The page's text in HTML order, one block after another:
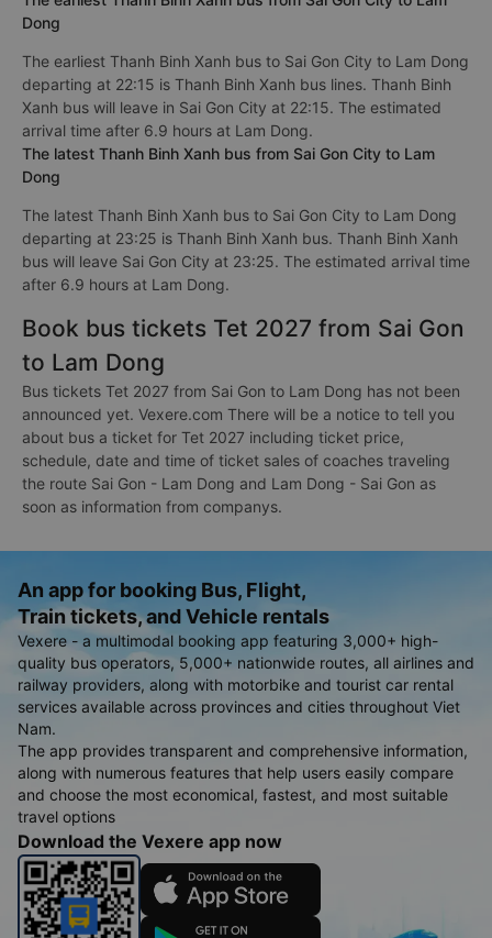
Dong
The earliest Thanh Binh Xanh bus to Sai Gon City to Lam Dong
departing at 22:15 is Thanh Binh Xanh bus lines. Thanh Binh
Xanh bus will leave in Sai Gon City at 22:15. The estimated
arrival time after 6.9 hours at Lam Dong.
The latest Thanh Binh Xanh bus from Sai Gon City to Lam
Dong
The latest Thanh Binh Xanh bus to Sai Gon City to Lam Dong
departing at 23:25 is Thanh Binh Xanh bus. Thanh Binh Xanh
bus will leave Sai Gon City at 23:25. The estimated arrival time
after 6.9 hours at Lam Dong.
Book bus tickets Tet 2027 from Sai Gon
to Lam Dong
Bus tickets Tet 2027 from Sai Gon to Lam Dong has not been
announced yet. Vexere.com There will be a notice to tell you
about bus a ticket for Tet 2027 including ticket price,
schedule, date and time of ticket sales of coaches traveling
the route Sai Gon - Lam Dong and Lam Dong - Sai Gon as
soon as information from companys.
An app for booking Bus, Flight,
Train tickets, and Vehicle rentals
Vexere - a multimodal booking app featuring 3,000+ high-
quality bus operators, 5,000+ nationwide routes, all airlines and
railway providers, along with motorbike and tourist car rental
services available across provinces and cities throughout Viet
Nam.
The app provides transparent and comprehensive information,
along with numerous features that help users easily compare
and choose the most economical, fastest, and most suitable
travel options
Download the Vexere app now